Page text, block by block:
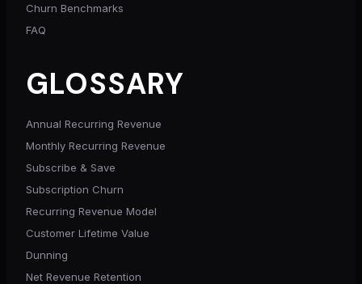
Churn Benchmarks
FAQ
GLOSSARY
Annual Recurring Revenue
Monthly Recurring Revenue
Subscribe & Save
Subscription Churn
Recurring Revenue Model
Customer Lifetime Value
Dunning
Net Revenue Retention